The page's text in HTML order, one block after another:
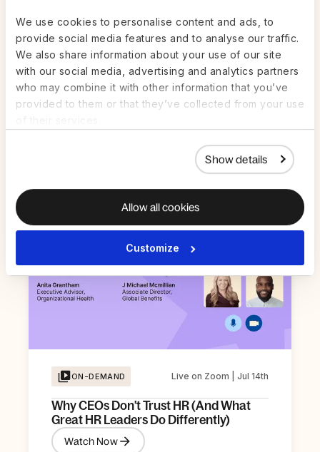
We use cookies to personalise content and ads, to
provide social media features and to analyse our traffic.
We also share information about your use of our site
with our social media, advertising and analytics partners
who may combine it with other information that you’ve
provided to them or that they’ve collected from your use
Show details
Allow all cookies
Customize
ON-DEMAND Live on Zoom | Jul 22nd
AI in HR and Payroll: How to get value
from AI in high-stakes work — without
ON-DEMAND Live on Zoom | Jul 14th
Why CEOs Don't Trust HR (And What
Great HR Leaders Do Differently)
Watch Now